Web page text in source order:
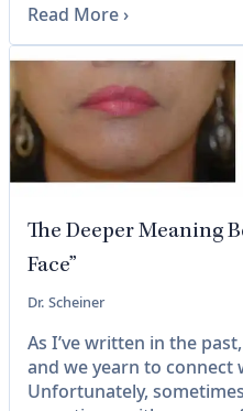
Read More ›
The Deeper Meaning
Face”
Dr. Scheiner
As I’ve written in the
and we yearn to connect
Unfortunately,